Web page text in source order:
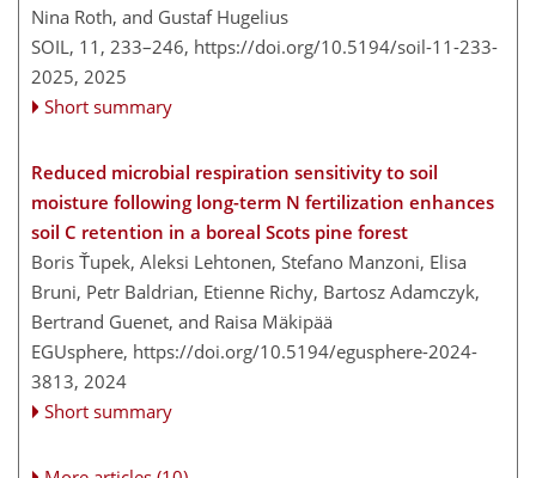
Nina Roth, and Gustaf Hugelius
SOIL, 11, 233–246, https://doi.org/10.5194/soil-11-233-
2025, 2025
Short summary
Reduced microbial respiration sensitivity to soil
moisture following long-term N fertilization enhances
soil C retention in a boreal Scots pine forest
Boris Ťupek, Aleksi Lehtonen, Stefano Manzoni, Elisa
Bruni, Petr Baldrian, Etienne Richy, Bartosz Adamczyk,
Bertrand Guenet, and Raisa Mäkipää
EGUsphere, https://doi.org/10.5194/egusphere-2024-
3813, 2024
Short summary